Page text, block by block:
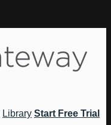
Library Start Free Trial